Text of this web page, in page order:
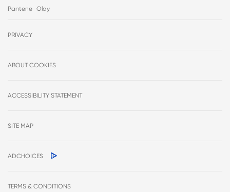
Pantene Olay
PRIVACY
ABOUT COOKIES
ACCESSIBILITY STATEMENT
SITE MAP
ADCHOICES
TERMS & CONDITIONS